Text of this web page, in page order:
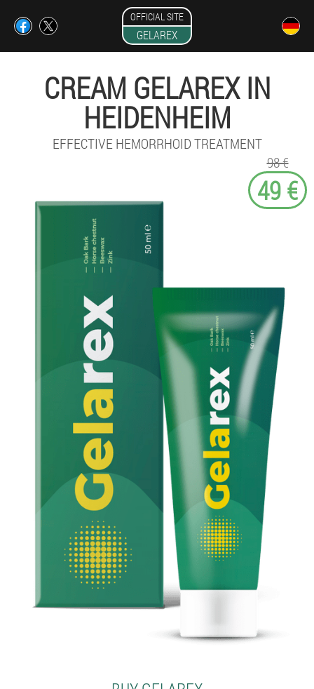
OFFICIAL SITE
GELAREX
CREAM GELAREX IN
HEIDENHEIM
EFFECTIVE HEMORRHOID TREATMENT
98 €
49 €